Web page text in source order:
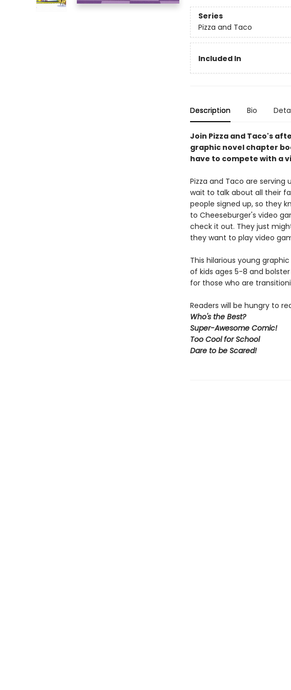
Series
Pizza and Taco
Included In
Description Bio
Join Pizza and Taco's
graphic novel chapter
have to compete with a
Pizza and Taco are
wait to talk about all their
people signed up, so they
to Cheeseburger's video
check it out. They just
they want to play video
This hilarious young
of kids ages 5-8 and
for those who are
Readers will be hungry to
Who's the Best?
Super-Awesome Comic!
Too Cool for School
Dare to be Scared!